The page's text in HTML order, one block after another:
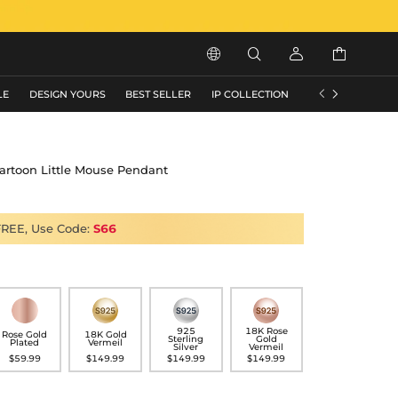
   
DESIGN YOURS BEST SELLER IP COLLECTION FLASH SALE
 
Little Mouse Pendant
Use Code: S66
Rose Gold
Plated
$59.99
18K Gold
Vermeil
$149.99
925
Sterling
Silver
$149.99
18K Rose
Gold
Vermeil
$149.99